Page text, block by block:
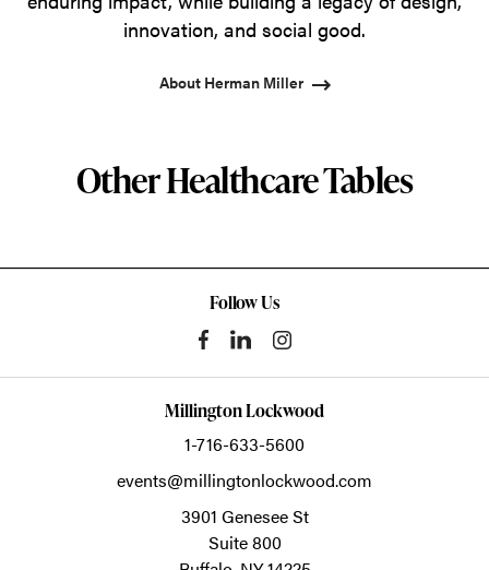
innovation, and social good.
About Herman Miller
Other Healthcare Tables
Follow Us
Millington Lockwood
1-716-633-5600
events@millingtonlockwood.com
3901 Genesee St
Suite 800